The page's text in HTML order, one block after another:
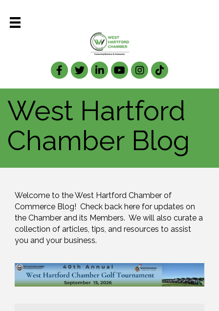
Facebook
TwitterLinkedIn
West Hartford
Chamber Blog
Welcome to the West Hartford Chamber of
Commerce Blog!  Check back here for updates on
the Chamber and its Members.  We will also curate a
collection of articles, tips, and resources to assist
you and your business.